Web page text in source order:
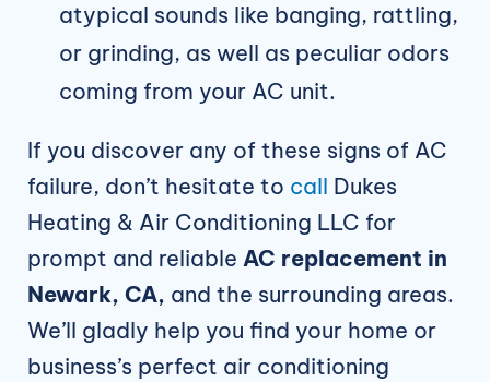
atypical sounds like banging, rattling,
or grinding, as well as peculiar odors
coming from your AC unit.
If you discover any of these signs of AC
failure, don’t hesitate to call Dukes
Heating & Air Conditioning LLC for
prompt and reliable AC replacement in
Newark, CA, and the surrounding areas.
We’ll gladly help you find your home or
business’s perfect air conditioning